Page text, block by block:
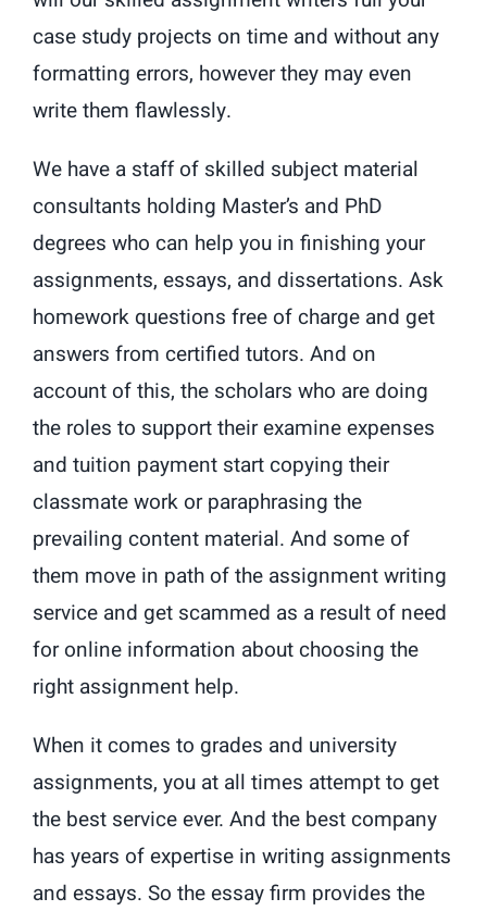
case study projects on time and without any
formatting errors, however they may even
write them flawlessly.
We have a staff of skilled subject material
consultants holding Master’s and PhD
degrees who can help you in finishing your
assignments, essays, and dissertations. Ask
homework questions free of charge and get
answers from certified tutors. And on
account of this, the scholars who are doing
the roles to support their examine expenses
and tuition payment start copying their
classmate work or paraphrasing the
prevailing content material. And some of
them move in path of the assignment writing
service and get scammed as a result of need
for online information about choosing the
right assignment help.
When it comes to grades and university
assignments, you at all times attempt to get
the best service ever. And the best company
has years of expertise in writing assignments
and essays. So the essay firm provides the